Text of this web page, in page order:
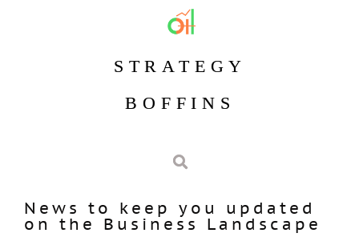
STRATEGY
BOFFINS
News to keep you updated
on the Business Landscape